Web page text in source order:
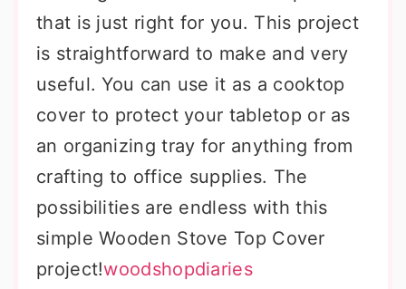
that is just right for you. This project
is straightforward to make and very
useful. You can use it as a cooktop
cover to protect your tabletop or as
an organizing tray for anything from
crafting to office supplies. The
possibilities are endless with this
simple Wooden Stove Top Cover
project!woodshopdiaries